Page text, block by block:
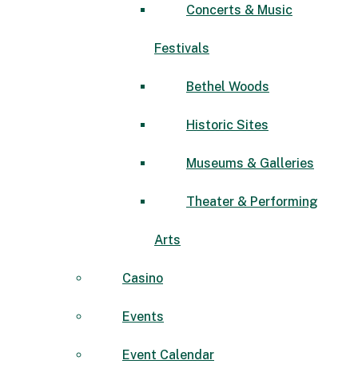
Concerts & Music
Festivals
Bethel Woods
Historic Sites
Museums & Galleries
Theater & Performing
Arts
Casino
Events
Event Calendar